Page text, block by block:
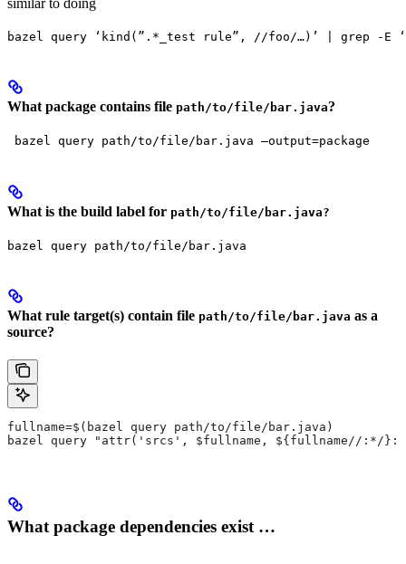
bazel query ‘kind(”.*_test rule”, //foo/…)’ | grep -E
What package contains file path/to/file/bar.java?
bazel query path/to/file/bar.java —output=package
What is the build label for path/to/file/bar.java?
bazel query path/to/file/bar.java
What rule target(s) contain file path/to/file/bar.java as a
source?
fullname=$(bazel query path/to/file/bar.java)
bazel query "attr('srcs', $fullname, ${fullname//:*/
What package dependencies exist …